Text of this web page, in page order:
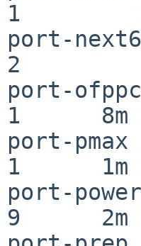
1
port-
2
port-
1      8m
port-
1      1m
port-
9      2m